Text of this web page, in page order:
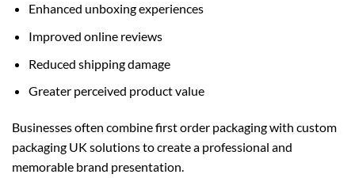
Enhanced unboxing experiences
Improved online reviews
Reduced shipping damage
Greater perceived product value
Businesses often combine first order packaging with custom
packaging UK solutions to create a professional and
memorable brand presentation.